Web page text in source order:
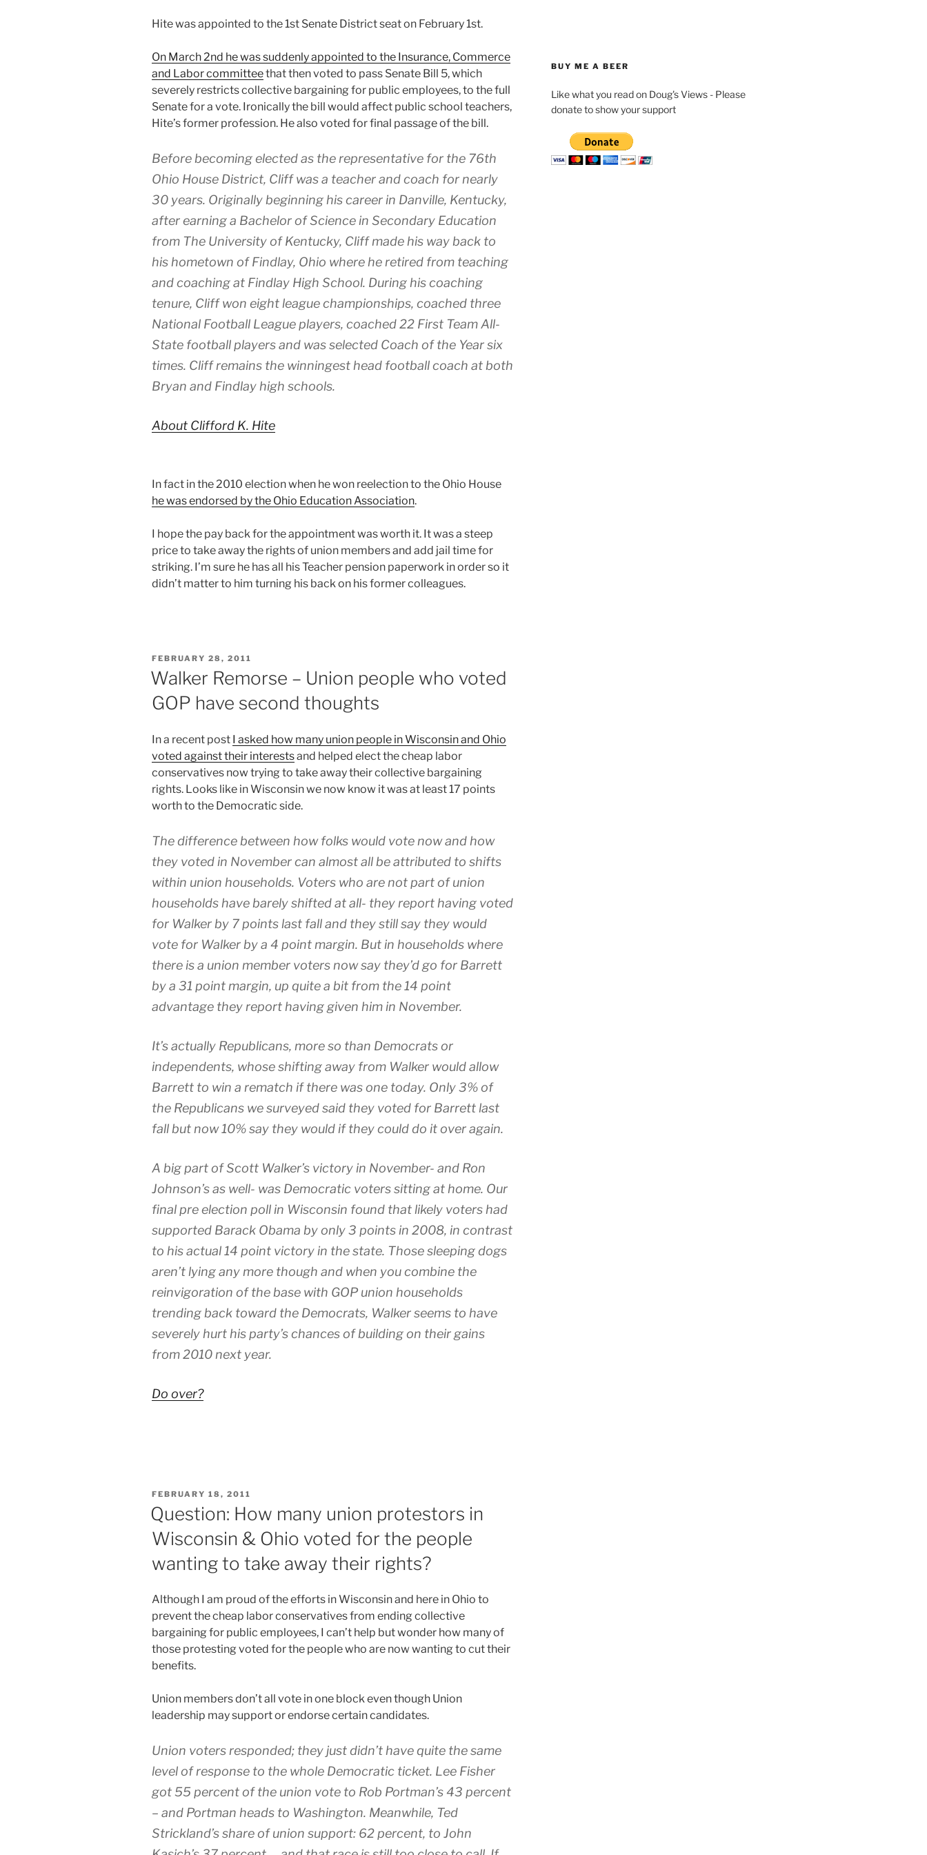
Hite was appointed to the 1st Senate District seat on February 1st.
On March 2nd he was suddenly appointed to the Insurance, Commerce
and Labor committeethat then voted to pass Senate Bill 5, which
severely restricts collective bargaining for public employees, to the full
Senate for a vote. Ironically the bill would affect public school teachers,
Hite’s former profession. He also voted for final passage of the bill.
Before becoming elected as the representative for the 76th
Ohio House District, Cliff was a teacher and coach for nearly
30 years. Originally beginning his career in Danville, Kentucky,
after earning a Bachelor of Science in Secondary Education
from The University of Kentucky, Cliff made his way back to
his hometown of Findlay, Ohio where he retired from teaching
and coaching at Findlay High School. During his coaching
tenure, Cliff won eight league championships, coached three
National Football League players, coached 22 First Team All-
State football players and was selected Coach of the Year six
times. Cliff remains the winningest head football coach at both
Bryan and Findlay high schools.
About Clifford K. Hite
In fact in the 2010 election when he won reelection to the Ohio House
he was endorsed by the Ohio Education Association.
I hope the pay back for the appointment was worth it. It was a steep
price to take away the rights of union members and add jail time for
striking. I’m sure he has all his Teacher pension paperwork in order so it
didn’t matter to him turning his back on his former colleagues.
POSTED
ON
FEBRUARY 28, 2011
Walker Remorse – Union people who voted
GOP have second thoughts
In a recent post I asked how many union people in Wisconsin and Ohio
voted against their interestsand helped elect the cheap labor
conservatives now trying to take away their collective bargaining
rights. Looks like in Wisconsin we now know it was at least 17 points
worth to the Democratic side.
The difference between how folks would vote now and how
they voted in November can almost all be attributed to shifts
within union households. Voters who are not part of union
households have barely shifted at all- they report having voted
for Walker by 7 points last fall and they still say they would
vote for Walker by a 4 point margin. But in households where
there is a union member voters now say they’d go for Barrett
by a 31 point margin, up quite a bit from the 14 point
advantage they report having given him in November.
It’s actually Republicans, more so than Democrats or
independents, whose shifting away from Walker would allow
Barrett to win a rematch if there was one today. Only 3% of
the Republicans we surveyed said they voted for Barrett last
fall but now 10% say they would if they could do it over again.
A big part of Scott Walker’s victory in November- and Ron
Johnson’s as well- was Democratic voters sitting at home. Our
final pre election poll in Wisconsin found that likely voters had
supported Barack Obama by only 3 points in 2008, in contrast
to his actual 14 point victory in the state. Those sleeping dogs
aren’t lying any more though and when you combine the
reinvigoration of the base with GOP union households
trending back toward the Democrats, Walker seems to have
severely hurt his party’s chances of building on their gains
from 2010 next year.
Do over?
POSTED
ON
FEBRUARY 18, 2011
Question: How many union protestors in
Wisconsin & Ohio voted for the people
wanting to take away their rights?
Although I am proud of the efforts in Wisconsin and here in Ohio to
prevent the cheap labor conservatives from ending collective
bargaining for public employees, I can’t help but wonder how many of
those protesting voted for the people who are now wanting to cut their
benefits.
Union members don’t all vote in one block even though Union
leadership may support or endorse certain candidates.
Union voters responded; they just didn’t have quite the same
level of response to the whole Democratic ticket. Lee Fisher
got 55 percent of the union vote to Rob Portman’s 43 percent
– and Portman heads to Washington. Meanwhile, Ted
Strickland’s share of union support: 62 percent, to John
BUY ME A BEER
Like what you read on Doug's Views - Please
donate to show your support